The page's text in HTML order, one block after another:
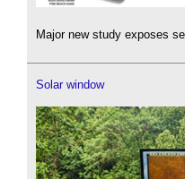
Major new study exposes
Solar window